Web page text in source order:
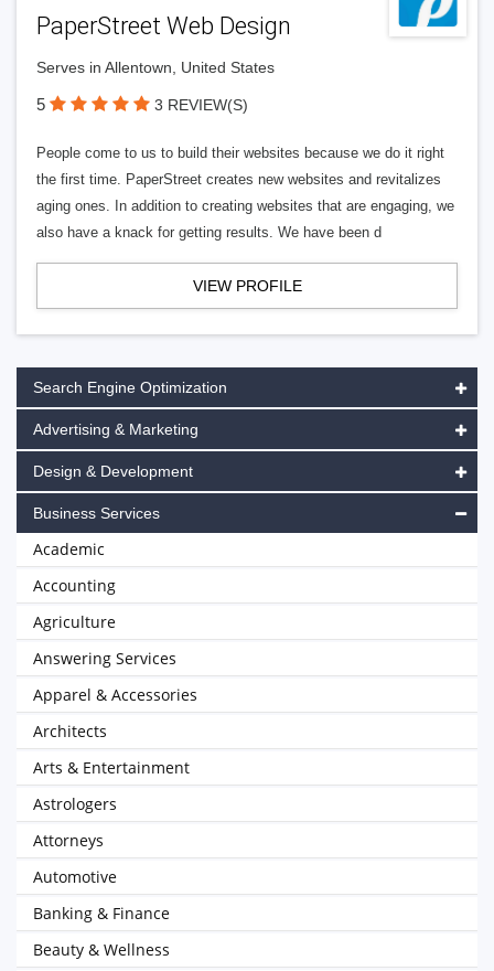
PaperStreet Web Design
Serves in Allentown, United States
5 3 REVIEW(S)
People come to us to build their websites because we do it right
the first time. PaperStreet creates new websites and revitalizes
aging ones. In addition to creating websites that are engaging, we
also have a knack for getting results. We have been d
VIEW PROFILE
Search Engine Optimization
Advertising & Marketing
Design & Development
Business Services
Academic
Accounting
Agriculture
Answering Services
Apparel & Accessories
Architects
Arts & Entertainment
Astrologers
Attorneys
Automotive
Banking & Finance
Beauty & Wellness